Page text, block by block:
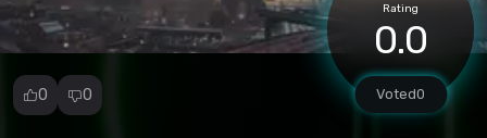
Rating
0.0
Voted0
0 0